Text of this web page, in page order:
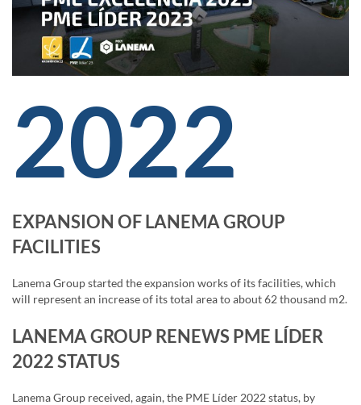
2022
EXPANSION OF LANEMA GROUP
FACILITIES
Lanema Group started the expansion works of its facilities, which
will represent an increase of its total area to about 62 thousand m2.
LANEMA GROUP RENEWS PME LÍDER
2022 STATUS
Lanema Group received, again, the PME Líder 2022 status, by